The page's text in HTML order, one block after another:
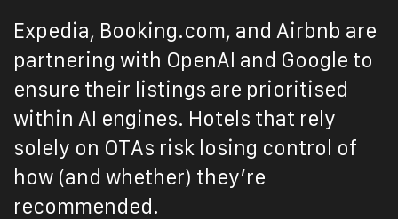
Expedia, Booking.com, and Airbnb are
partnering with OpenAI and Google to
ensure their listings are prioritised
within AI engines. Hotels that rely
solely on OTAs risk losing control of
how (and whether) they’re
recommended.